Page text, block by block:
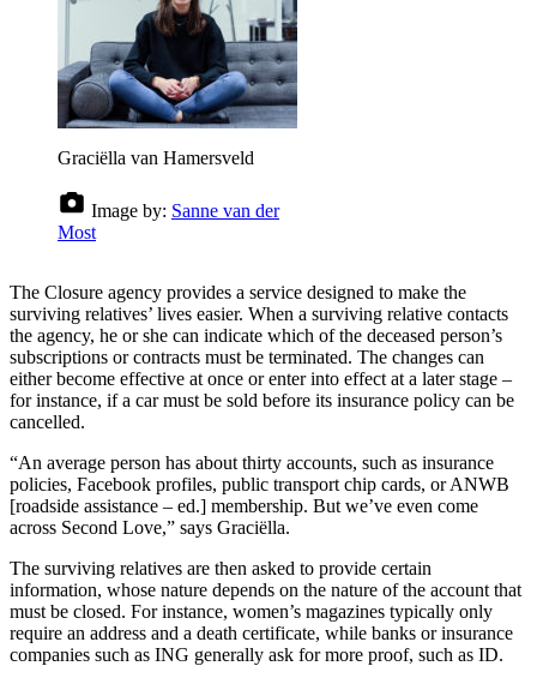
Graciëlla van Hamersveld
Image by: Sanne van der
Most
The Closure agency provides a service designed to make the
surviving relatives’ lives easier. When a surviving relative contacts
the agency, he or she can indicate which of the deceased person’s
subscriptions or contracts must be terminated. The changes can
either become effective at once or enter into effect at a later stage –
for instance, if a car must be sold before its insurance policy can be
cancelled.
“An average person has about thirty accounts, such as insurance
policies, Facebook profiles, public transport chip cards, or ANWB
[roadside assistance – ed.] membership. But we’ve even come
across Second Love,” says Graciëlla.
The surviving relatives are then asked to provide certain
information, whose nature depends on the nature of the account that
must be closed. For instance, women’s magazines typically only
require an address and a death certificate, while banks or insurance
companies such as ING generally ask for more proof, such as ID.